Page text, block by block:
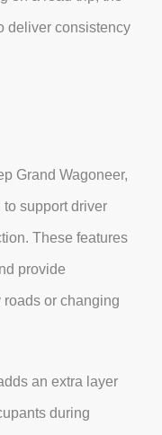
deliver consistency
Grand Wagoneer,
support driver
These features
provide
or changing
an extra layer
during